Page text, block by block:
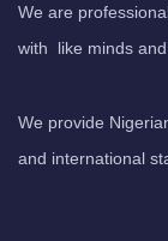
We are
with like minds and
We provide
and international